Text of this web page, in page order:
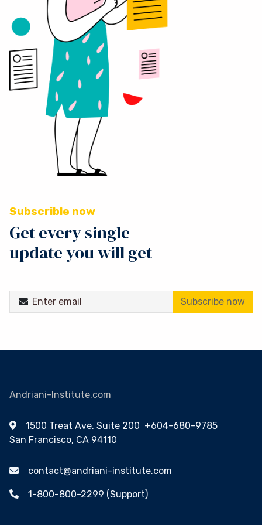
Subscrible now
Get every single
update you will get
Subscribe now
Andriani-Institute.com
1500 Treat Ave, Suite 200 +604-680-9785
San Francisco, CA 94110
contact@andriani-institute.com
1-800-800-2299 (Support)